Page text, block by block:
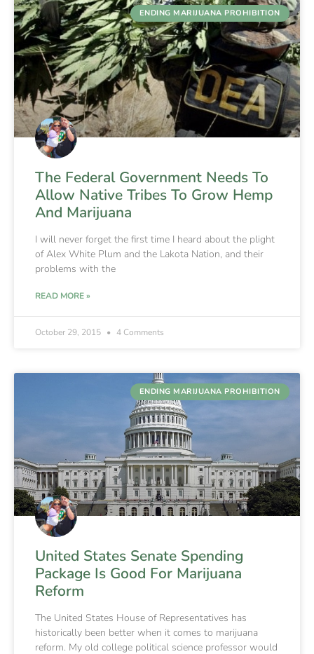
ENDING MARIJUANA PROHIBITION
The Federal Government Needs To
Allow Native Tribes To Grow Hemp
And Marijuana
I will never forget the first time I heard about the plight
of Alex White Plum and the Lakota Nation, and their
problems with the
READ MORE »
October 29, 2015 4 Comments
ENDING MARIJUANA PROHIBITION
United States Senate Spending
Package Is Good For Marijuana
Reform
The United States House of Representatives has
historically been better when it comes to marijuana
reform. My old college political science professor would